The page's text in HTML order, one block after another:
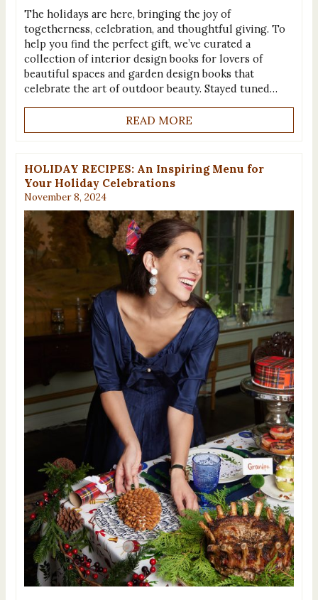
The holidays are here, bringing the joy of
togetherness, celebration, and thoughtful giving. To
help you find the perfect gift, we’ve curated a
collection of interior design books for lovers of
beautiful spaces and garden design books that
celebrate the art of outdoor beauty. Stayed tuned…
READ MORE
HOLIDAY RECIPES: An Inspiring Menu for
Your Holiday Celebrations
November 8, 2024